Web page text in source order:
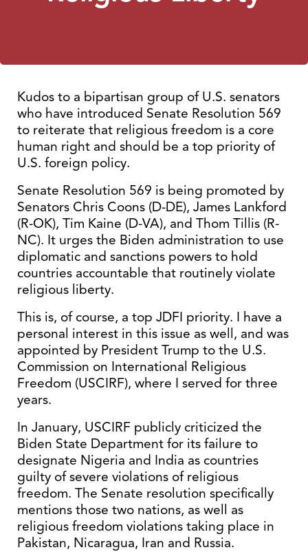
Kudos to a bipartisan group of U.S. senators
who have introduced Senate Resolution 569
to reiterate that religious freedom is a core
human right and should be a top priority of
U.S. foreign policy.
Senate Resolution 569 is being promoted by
Senators Chris Coons (D-DE), James Lankford
(R-OK), Tim Kaine (D-VA), and Thom Tillis (R-
NC). It urges the Biden administration to use
diplomatic and sanctions powers to hold
countries accountable that routinely violate
religious liberty.
This is, of course, a top JDFI priority. I have a
personal interest in this issue as well, and was
appointed by President Trump to the U.S.
Commission on International Religious
Freedom (USCIRF), where I served for three
years.
In January, USCIRF publicly criticized the
Biden State Department for its failure to
designate Nigeria and India as countries
guilty of severe violations of religious
freedom. The Senate resolution specifically
mentions those two nations, as well as
religious freedom violations taking place in
Pakistan, Nicaragua, Iran and Russia.